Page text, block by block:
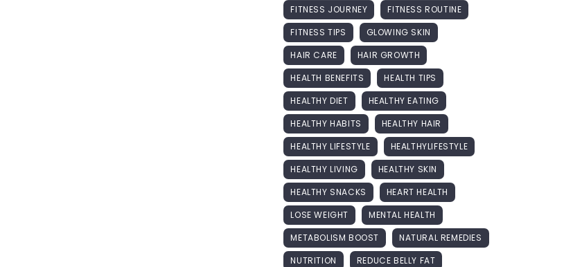
FITNESS JOURNEY
FITNESS ROUTINE
FITNESS TIPS
GLOWING SKIN
HAIR CARE
HAIR GROWTH
HEALTH BENEFITS
HEALTH TIPS
HEALTHY DIET
HEALTHY EATING
HEALTHY HABITS
HEALTHY HAIR
HEALTHY LIFESTYLE
HEALTHYLIFESTYLE
HEALTHY LIVING
HEALTHY SKIN
HEALTHY SNACKS
HEART HEALTH
LOSE WEIGHT
MENTAL HEALTH
METABOLISM BOOST
NATURAL REMEDIES
NUTRITION
REDUCE BELLY FAT